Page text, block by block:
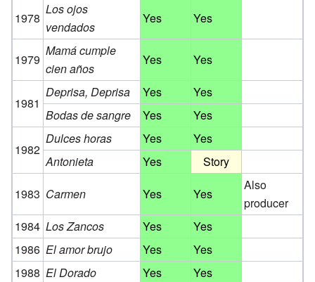
1978
Los ojos
vendados
Yes Yes
1979
Mamá cumple
cien años
Yes Yes
1981
Deprisa, Deprisa Yes
Yes
Bodas de sangre
Yes Yes
1982
Dulces horas Yes
Yes
Antonieta
Yes
Story
1983 Carmen Yes Yes
Also
producer
1984 Los Zancos Yes
Yes
1986 El amor brujo Yes
Yes
1988 El Dorado Yes
Yes